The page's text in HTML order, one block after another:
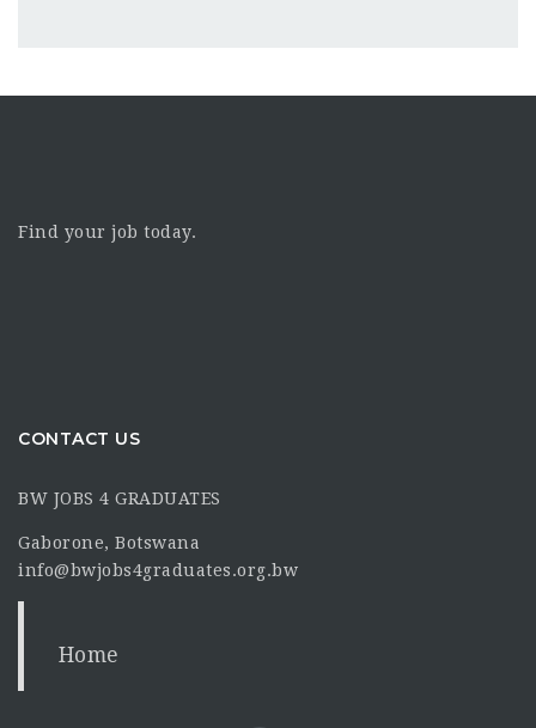
Find your job today.
CONTACT US
BW JOBS 4 GRADUATES
Gaborone, Botswana
info@bwjobs4graduates.org.bw
Home